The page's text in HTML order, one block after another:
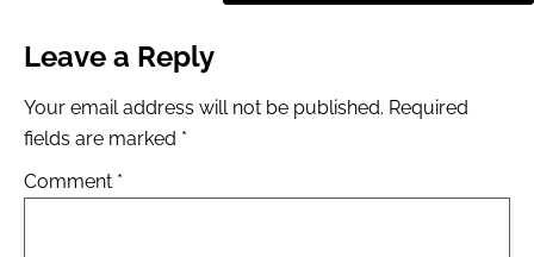
Leave a Reply
Your email address will not be published. Required
fields are marked *
Comment *